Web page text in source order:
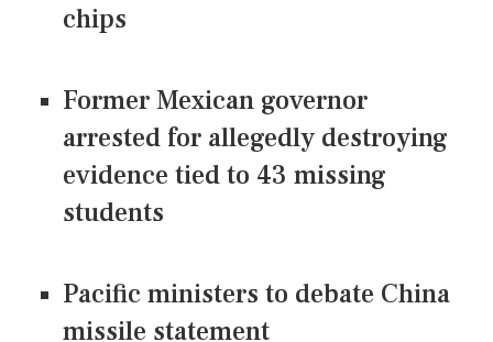
chips
Former Mexican governor
arrested for allegedly destroying
evidence tied to 43 missing
students
Pacific ministers to debate China
missile statement